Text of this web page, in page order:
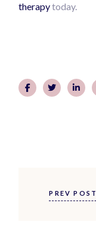
therapytoday.
PREV POST